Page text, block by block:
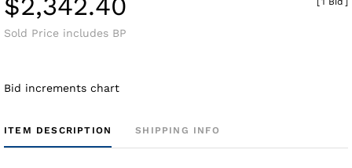
Sold Price includes BP
Bid increments chart
ITEM DESCRIPTION SHIPPING INFO